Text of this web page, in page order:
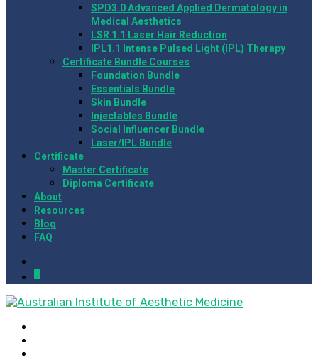
SPD3.0 Advanced Applied Dermatology in
Medical Aesthetics
LSR 1.1 Laser Hair Reduction
IPL1.1 Intense Pulsed Light (IPL) Therapy
Certificate Bundle Courses
Foundation Bundle
Essentials Bundle
Skin Bundle
Injectables Bundle
Social Influencer Bundle
Laser/IPL Bundle
Certificate
Master Certificate
Diploma Certificate
About
Resources
Blog
FAQ